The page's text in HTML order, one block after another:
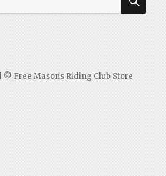
Free Masons Riding Club Store